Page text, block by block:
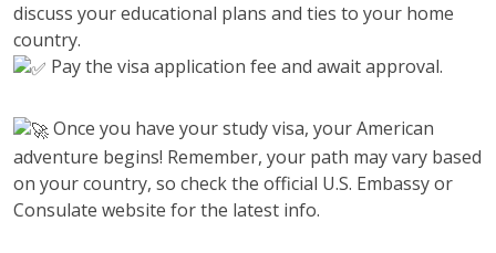
discuss your educational plans and ties to your home
country.
Pay the visa application fee and await approval.
Once you have your study visa, your American
adventure begins! Remember, your path may vary based
on your country, so check the official U.S. Embassy or
Consulate website for the latest info.